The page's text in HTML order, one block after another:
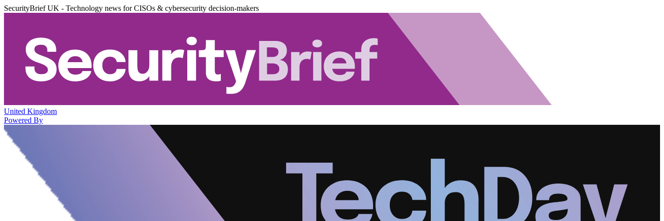
SecurityBrief UK - Technology news for CISOs & cybersecurity decision-makers
United Kingdom
Powered By